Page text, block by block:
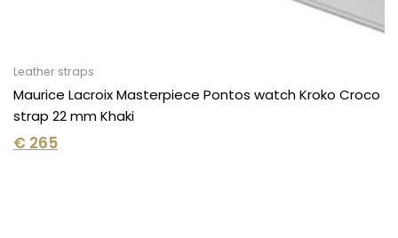
Leather straps
Maurice Lacroix Masterpiece Pontos watch Kroko Croco
strap 22 mm Khaki
€ 265